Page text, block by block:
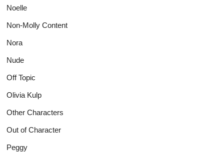
Noelle
Non-Molly Content
Nora
Nude
Off Topic
Olivia Kulp
Other Characters
Out of Character
Peggy